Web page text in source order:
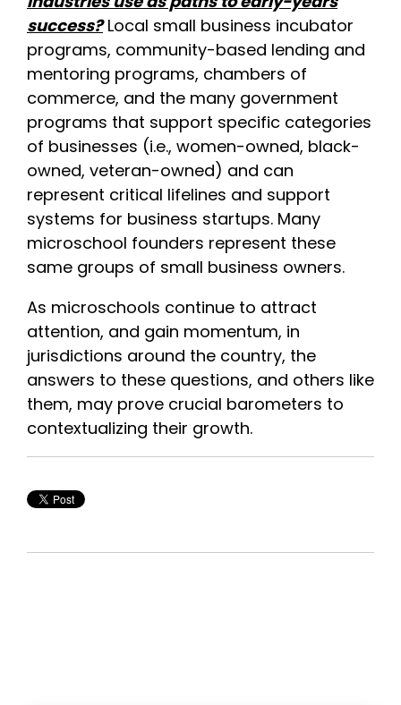
success?Local small business incubator
programs, community-based lending and
mentoring programs, chambers of
commerce, and the many government
programs that support specific categories
of businesses (i.e., women-owned, black-
owned, veteran-owned) and can
represent critical lifelines and support
systems for business startups. Many
microschool founders represent these
same groups of small business owners.
As microschools continue to attract
attention, and gain momentum, in
jurisdictions around the country, the
answers to these questions, and others like
them, may prove crucial barometers to
contextualizing their growth.